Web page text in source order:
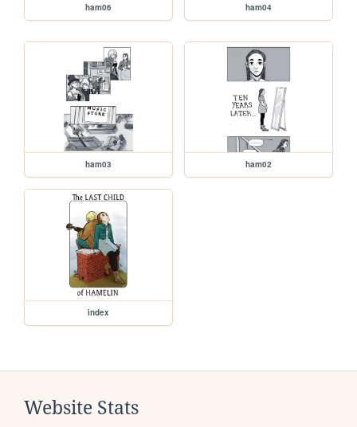
ham06 ham04
ham03 ham02
index
Website Stats